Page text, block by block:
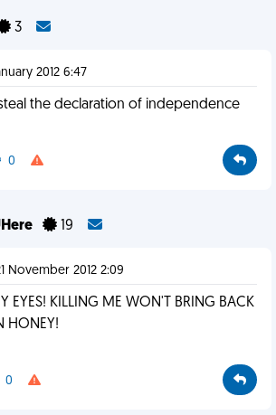
3
2012 6:47
the declaration of independence
0
19
November 2012 2:09
EYES! KILLING ME WON'T BRING BACK
HONEY!
0